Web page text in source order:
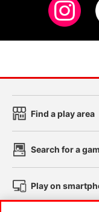
Find a play area
Search for a
Play on